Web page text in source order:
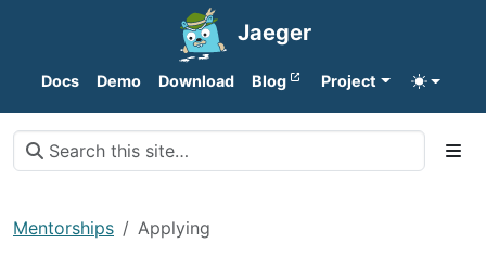
Jaeger
Docs Demo Download Blog Project
Mentorships Applying